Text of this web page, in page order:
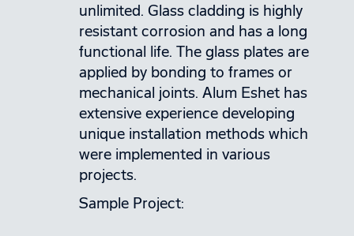
unlimited. Glass cladding is highly
resistant corrosion and has a long
functional life. The glass plates are
applied by bonding to frames or
mechanical joints. Alum Eshet has
extensive experience developing
unique installation methods which
were implemented in various
projects.
Sample Project: